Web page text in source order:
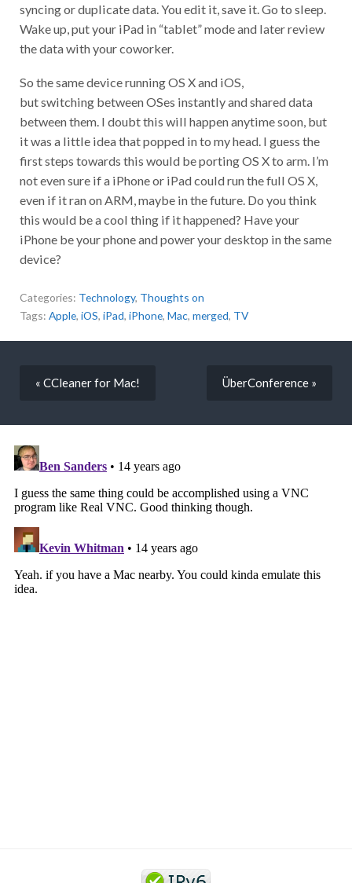
syncing or duplicate data. You edit it, save it. Go to sleep.
Wake up, put your iPad in “tablet” mode and later review
the data with your coworker.
So the same device running OS X and iOS,
but switching between OSes instantly and shared data
between them. I doubt this will happen anytime soon, but
it was a little idea that popped in to my head. I guess the
first steps towards this would be porting OS X to arm. I’m
not even sure if a iPhone or iPad could run the full OS X,
even if it ran on ARM, maybe in the future. Do you think
this would be a cool thing if it happened? Have your
iPhone be your phone and power your desktop in the same
device?
Categories: Technology, Thoughts on
Tags: Apple, iOS iPad iPhone, Mac merged TV
ÜberConference »
« CCleaner for Mac!